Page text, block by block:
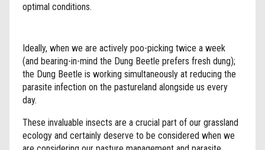
optimal conditions.
Ideally, when we are actively poo-picking twice a week
(and bearing-in-mind the Dung Beetle prefers fresh dung);
the Dung Beetle is working simultaneously at reducing the
parasite infection on the pastureland alongside us every
day.
These invaluable insects are a crucial part of our grassland
ecology and certainly deserve to be considered when we